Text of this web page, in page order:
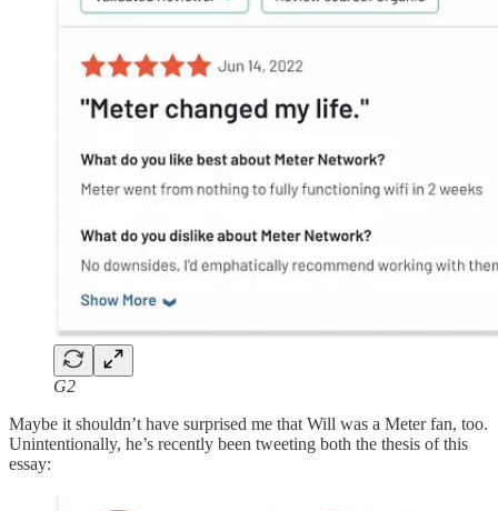
G2
Maybe it shouldn’t have surprised me that Will was a Meter fan, too.
Unintentionally, he’s recently been tweeting both the thesis of this
essay: